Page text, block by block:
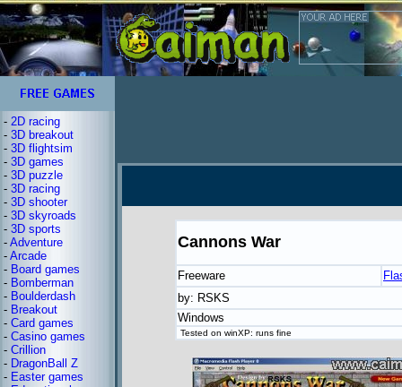
- 2D racing
- 3D breakout
- 3D flightsim
- 3D games
- 3D puzzle
- 3D racing
- 3D shooter
- 3D skyroads
- 3D sports
- Adventure
- Arcade
- Board games
- Bomberman
- Boulderdash
- Breakout
- Card games
- Casino games
- Crillion
- DragonBall Z
- Easter games
Cannons War
Freeware
by: RSKS
Windows
Tested on winXP: runs fine